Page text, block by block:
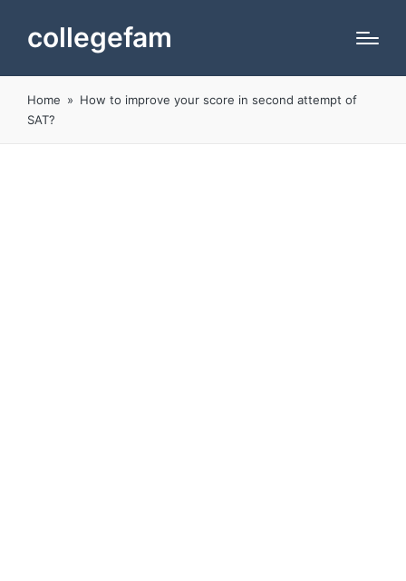
collegefam
Home » How to improve your score in second attempt of
SAT?